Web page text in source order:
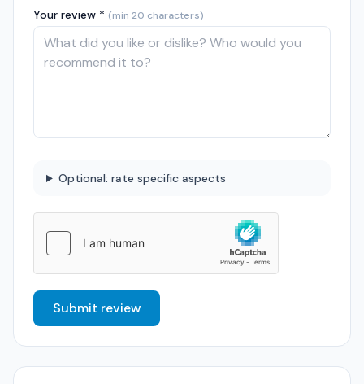
Your review * (min 20 characters)
Optional: rate specific aspects
Submit review